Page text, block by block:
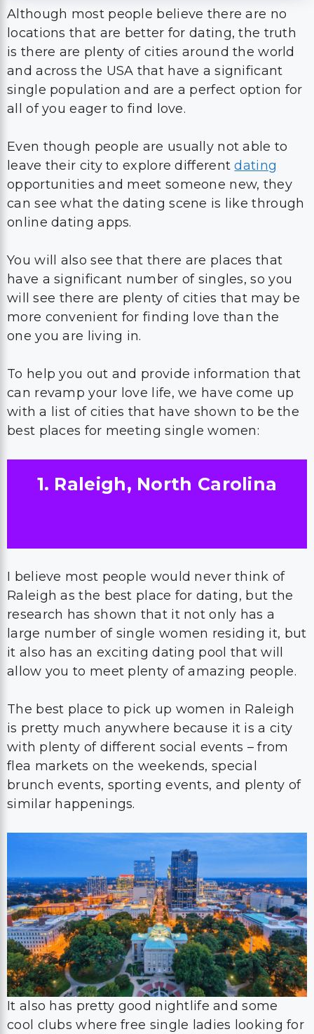
Although most people believe there are no
locations that are better for dating, the truth
is there are plenty of cities around the world
and across the USA that have a significant
single population and are a perfect option for
all of you eager to find love.
Even though people are usually not able to
leave their city to explore differentdating
opportunities and meet someone new, they
can see what the dating scene is like through
online dating apps.
You will also see that there are places that
have a significant number of singles, so you
will see there are plenty of cities that may be
more convenient for finding love than the
one you are living in.
To help you out and provide information that
can revamp your love life, we have come up
with a list of cities that have shown to be the
best places for meeting single women:
1. Raleigh, North Carolina
I believe most people would never think of
Raleigh as the best place for dating, but the
research has shown that it not only has a
large number of single women residing it, but
it also has an exciting dating pool that will
allow you to meet plenty of amazing people.
The best place to pick up women in Raleigh
is pretty much anywhere because it is a city
with plenty of different social events – from
flea markets on the weekends, special
brunch events, sporting events, and plenty of
similar happenings.
It also has pretty good nightlife and some
cool clubs where free single ladies looking for